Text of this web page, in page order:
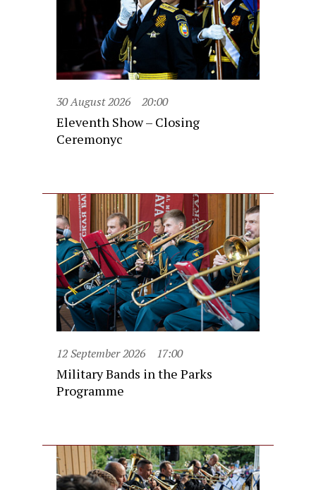
30 August 2026 20:00
Eleventh Show – Closing
Ceremonyc
12 September 2026 17:00
Military Bands in the Parks
Programme